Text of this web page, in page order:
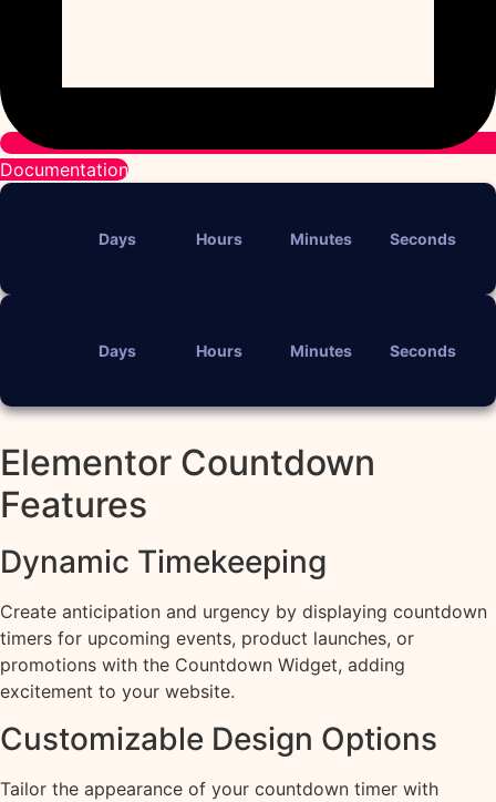
Documentation
Days Hours Minutes Seconds
Days Hours Minutes Seconds
Elementor Countdown
Features
Dynamic Timekeeping
Create anticipation and urgency by displaying countdown
timers for upcoming events, product launches, or
promotions with the Countdown Widget, adding
excitement to your website.
Customizable Design Options
Tailor the appearance of your countdown timer with